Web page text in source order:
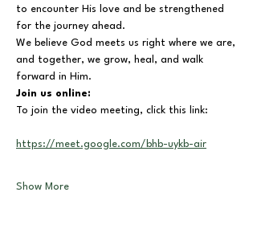
to encounter His love and be strengthened
for the journey ahead.
We believe God meets us right where we are,
and together, we grow, heal, and walk
forward in Him.
Join us online:
To join the video meeting, click this link:
https://meet.google.com/bhb-uykb-air
Show More